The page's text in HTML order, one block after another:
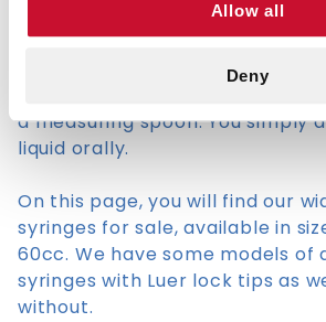
Allow all
Deny
Medical disposable syringes
administer liquid medicine
needle. This is much easier and
when working with kids
a measuring spoon. You simply
liquid orally.
On this page, you will find our
syringes for sale, available in
60cc. We have some models of
syringes with Luer lock tips as
without.